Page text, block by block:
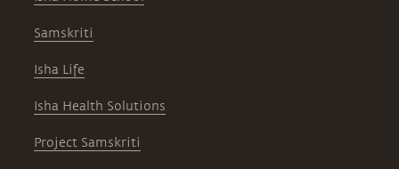
Samskriti
Isha Life
Isha Health Solutions
Project Samskriti